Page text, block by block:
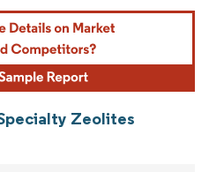
attribution under CC BY 4.0.
Zeolites